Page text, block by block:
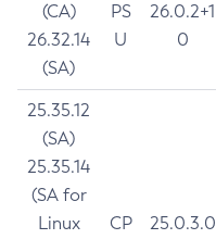
(CA)
26.32.14
(SA)
PS
U
26.0.2+1
0
25.35.12
(SA)
25.35.14
(SA for
Linux
CP
25.0.3.0